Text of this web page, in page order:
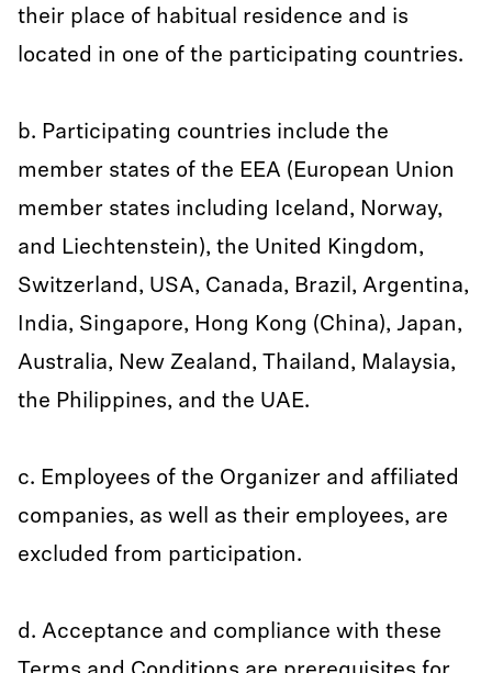
their place of habitual residence and is
located in one of the participating countries.
b. Participating countries include the
member states of the EEA (European Union
member states including Iceland, Norway,
and Liechtenstein), the United Kingdom,
Switzerland, USA, Canada, Brazil, Argentina,
India, Singapore, Hong Kong (China), Japan,
Australia, New Zealand, Thailand, Malaysia,
the Philippines, and the UAE.
c. Employees of the Organizer and affiliated
companies, as well as their employees, are
excluded from participation.
d. Acceptance and compliance with these